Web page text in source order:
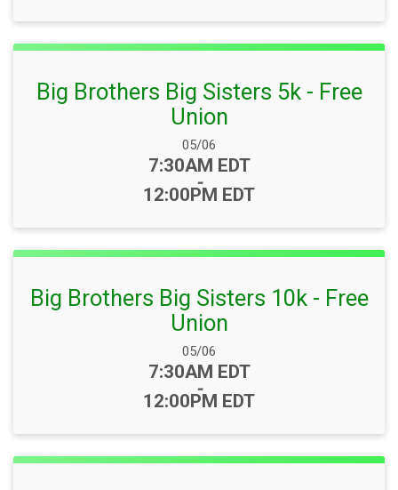
Big Brothers Big Sisters 5k - Free
Union
Date Range:
05/06
Time:
7:30AM EDT
-
12:00PM EDT
Big Brothers Big Sisters 10k - Free
Union
Date Range:
05/06
Time:
7:30AM EDT
-
12:00PM EDT